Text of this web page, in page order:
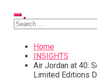
Search
for:
Home
INSIGHTS
Air Jordan at 40:
Limited Editions